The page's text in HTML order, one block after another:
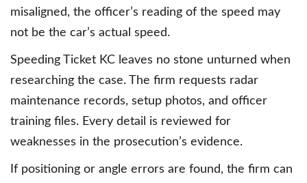
misaligned, the officer’s reading of the speed may
not be the car’s actual speed.
Speeding Ticket KC leaves no stone unturned when
researching the case. The firm requests radar
maintenance records, setup photos, and officer
training files. Every detail is reviewed for
weaknesses in the prosecution’s evidence.
If positioning or angle errors are found, the firm can